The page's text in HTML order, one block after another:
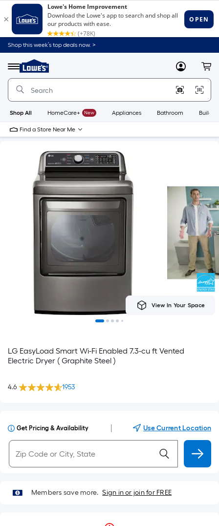
Shop this week’s top deals now. >
Menu
Link
to
Home
Home
Page
MyLowes
Shop All HomeCare+ New Appliances Bathroom
Find a Store Near Me
View In Your Space
LG EasyLoad Smart Wi-Fi Enabled 7.3-cu ft Vented
Electric Dryer ( Graphite Steel )
4.6 1953
Get Pricing & Availability Use Current Location
Members save more. Sign in or join for FREE